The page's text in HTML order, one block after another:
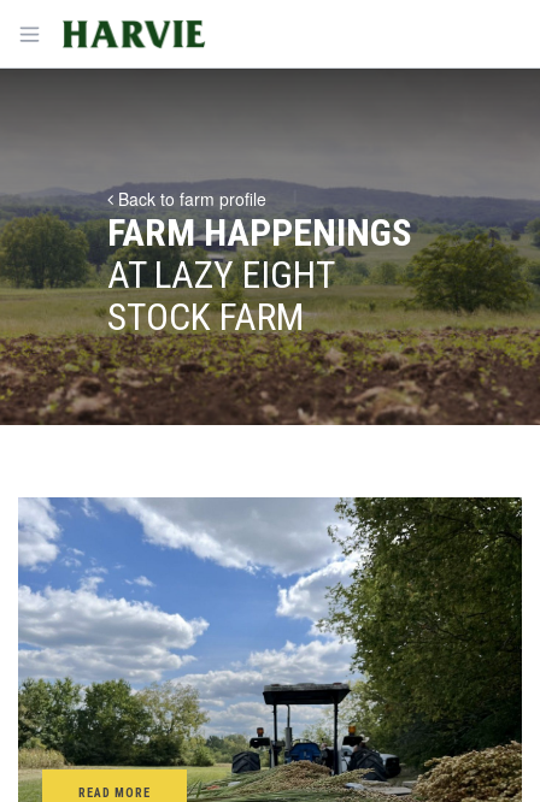
Open menu
Harvie
Back to farm profile
FARM HAPPENINGS
AT LAZY EIGHT
STOCK FARM
READ MORE